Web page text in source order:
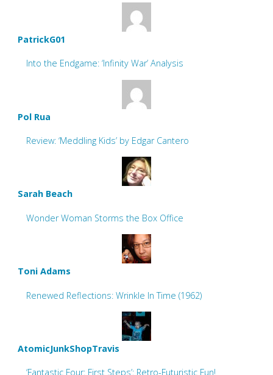
PatrickG01
Into the Endgame: ‘Infinity War’ Analysis
Pol Rua
Review: ‘Meddling Kids’ by Edgar Cantero
Sarah Beach
Wonder Woman Storms the Box Office
Toni Adams
Renewed Reflections: Wrinkle In Time (1962)
AtomicJunkShopTravis
‘Fantastic Four: First Steps’: Retro-Futuristic Fun!